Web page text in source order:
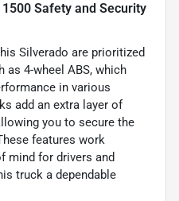
Safety and Security
Silverado are prioritized
4-wheel ABS, which
in various
add an extra layer of
you to secure the
features work
mind for drivers and
truck a dependable